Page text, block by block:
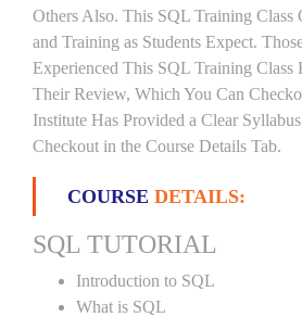
Others Also. This SQL Training Class
and Training as Students Expect.
Experienced This SQL Training Class
Their Review, Which You Can
Institute Has Provided a Clear
Checkout in the Course Details Tab.
COURSE DETAILS:
SQL TUTORIAL
Introduction to SQL
What is SQL